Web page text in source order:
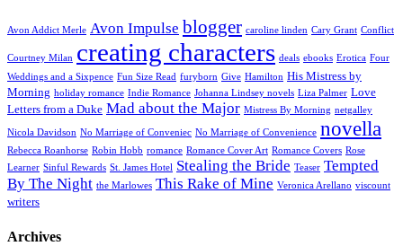
Avon Addict Merle Avon Impulse blogger caroline linden Cary Grant Conflict
Courtney Milan creating characters deals ebooks Erotica Four
Weddings and a Sixpence Fun Size Read furyborn Give Hamilton His Mistress by
Morning holiday romance Indie Romance Johanna Lindsey novels Liza Palmer Love
Letters from a Duke Mad about the Major Mistress By Morning netgalley
Nicola Davidson No Marriage of Conveniec No Marriage of Convenience novella
Rebecca Roanhorse Robin Hobb romance Romance Cover Art Romance Covers Rose
Learner Sinful Rewards St. James Hotel Stealing the Bride Teaser Tempted
By The Night the Marlowes This Rake of Mine Veronica Arellano viscount
writers
Archives